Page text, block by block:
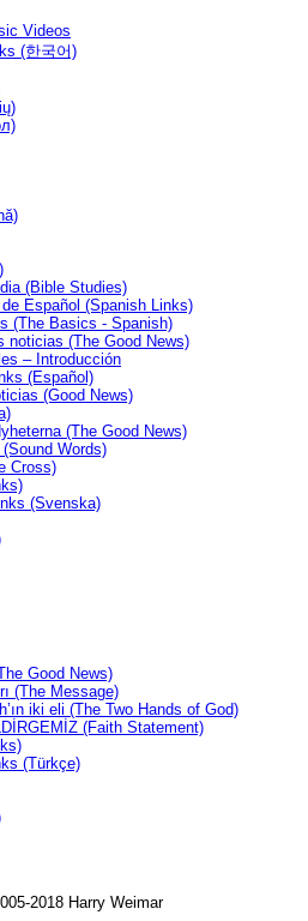
Videos
(한국어)
(Bible Studies)
Español (Spanish Links)
(The Basics - Spanish)
noticias (The Good News)
– Introducción
(Español)
(Good News)
(The Good News)
Words)
Cross)
(Svenska)
Good News)
(The Message)
iki eli (The Two Hands of God)
(Faith Statement)
(Türkçe)
2018 Harry Weimar